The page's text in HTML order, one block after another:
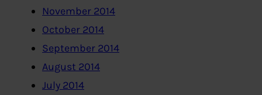
November 2014
October 2014
September 2014
August 2014
July 2014